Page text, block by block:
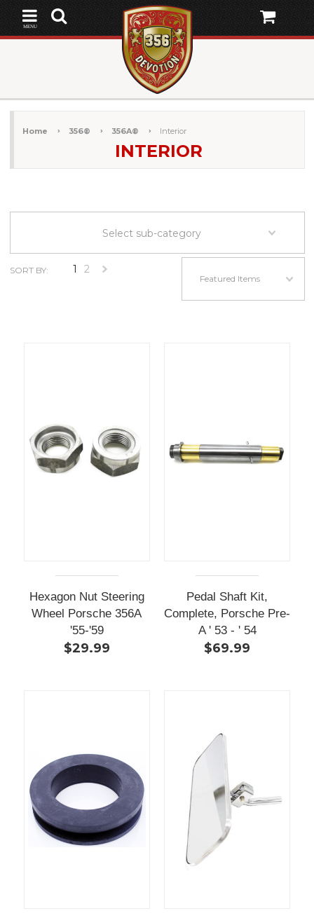
MENU
Home 356® 356A® Interior
INTERIOR
Select sub-category
SORT BY:
Featured Items
1 2
Hexagon Nut Steering
Wheel Porsche 356A
'55-'59
$29.99
Pedal Shaft Kit,
Complete, Porsche Pre-
A ' 53 - ' 54
$69.99